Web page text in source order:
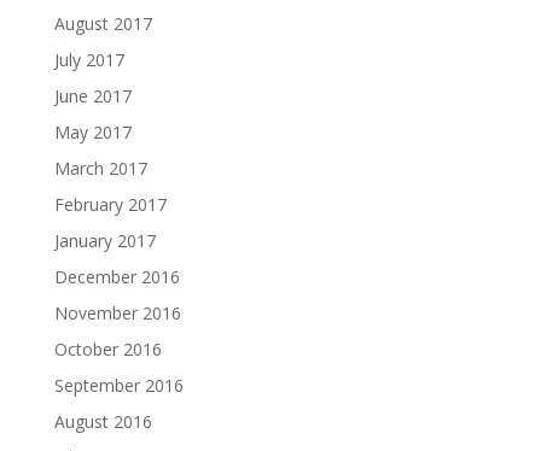
August 2017
July 2017
June 2017
May 2017
March 2017
February 2017
January 2017
December 2016
November 2016
October 2016
September 2016
August 2016